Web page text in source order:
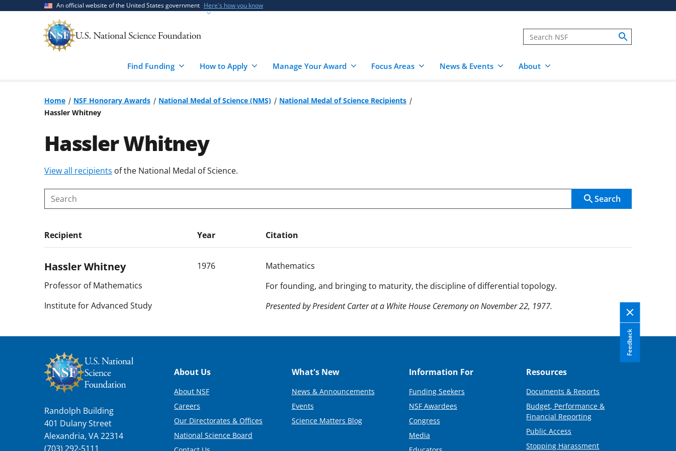
An official website of the United States government Here's how you know
Find Funding How to Apply Manage Your Award Focus Areas News & Events About
Home NSF Honorary Awards National Medal of Science (NMS)
National Medal of Science Recipients
Hassler Whitney
Hassler Whitney
Skip
content
body
View all recipients of the National Medal of Science.
Search
Search
Recipient Year Citation
HasslerWhitney
Professor of Mathematics
Institute for Advanced Study
1976
Mathematics
For founding, and bringing to maturity, the discipline of differential topology.
Presented by President Carter at a White House Ceremony on November 22, 1977.
Feedback
Randolph Building
401 Dulany Street
Alexandria, VA 22314
(703) 292-5111
Footer
About Us
About NSF
Careers
Our Directorates & Offices
National Science Board
What's New
News & Announcements
Events
Science Matters Blog
Information For
Funding Seekers
NSF Awardees
Congress
Media
Resources
Documents & Reports
Budget, Performance &
Financial Reporting
Public Access
Stopping Harassment